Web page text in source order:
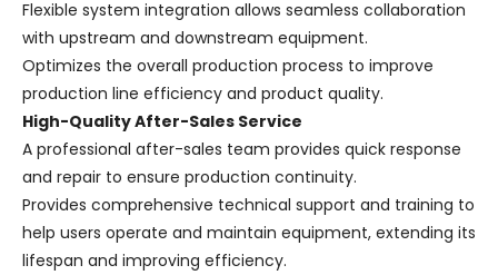
Flexible system integration allows seamless collaboration
with upstream and downstream equipment.
Optimizes the overall production process to improve
production line efficiency and product quality.
High-Quality After-Sales Service
A professional after-sales team provides quick response
and repair to ensure production continuity.
Provides comprehensive technical support and training to
help users operate and maintain equipment, extending its
lifespan and improving efficiency.